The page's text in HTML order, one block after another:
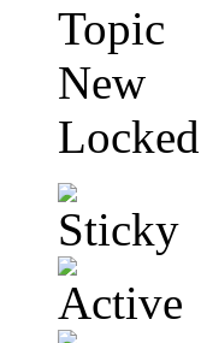
Topic
New
Locked